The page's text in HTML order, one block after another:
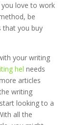
love to work
be
that you buy
your writing
hel needs
articles
writing
looking to a
all the